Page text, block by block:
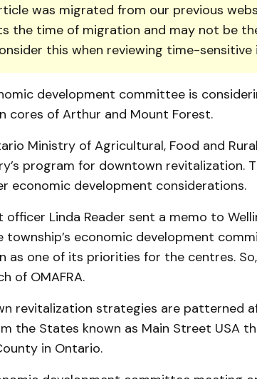
was migrated from our previous
the time of migration and may not be
this when reviewing time-
development committee is
cores of Arthur and Mount Forest.
Ministry of Agricultural, Food and
program for downtown revitalization.
economic development considerations.
of­ficer Linda Reader sent a memo to
economic development
as one of its priorities for the centres.
of OMAFRA.
revitalization strategies are patterned
the States known as Main Street USA
in Ontario.